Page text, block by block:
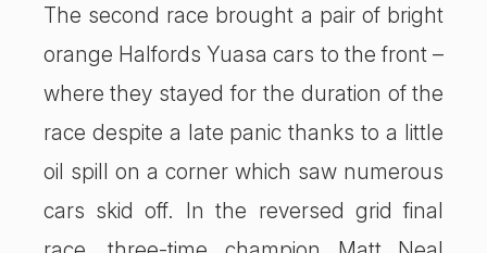
The second race brought a pair of bright
orange Halfords Yuasa cars to the front –
where they stayed for the duration of the
race despite a late panic thanks to a little
oil spill on a corner which saw numerous
cars skid off. In the reversed grid final